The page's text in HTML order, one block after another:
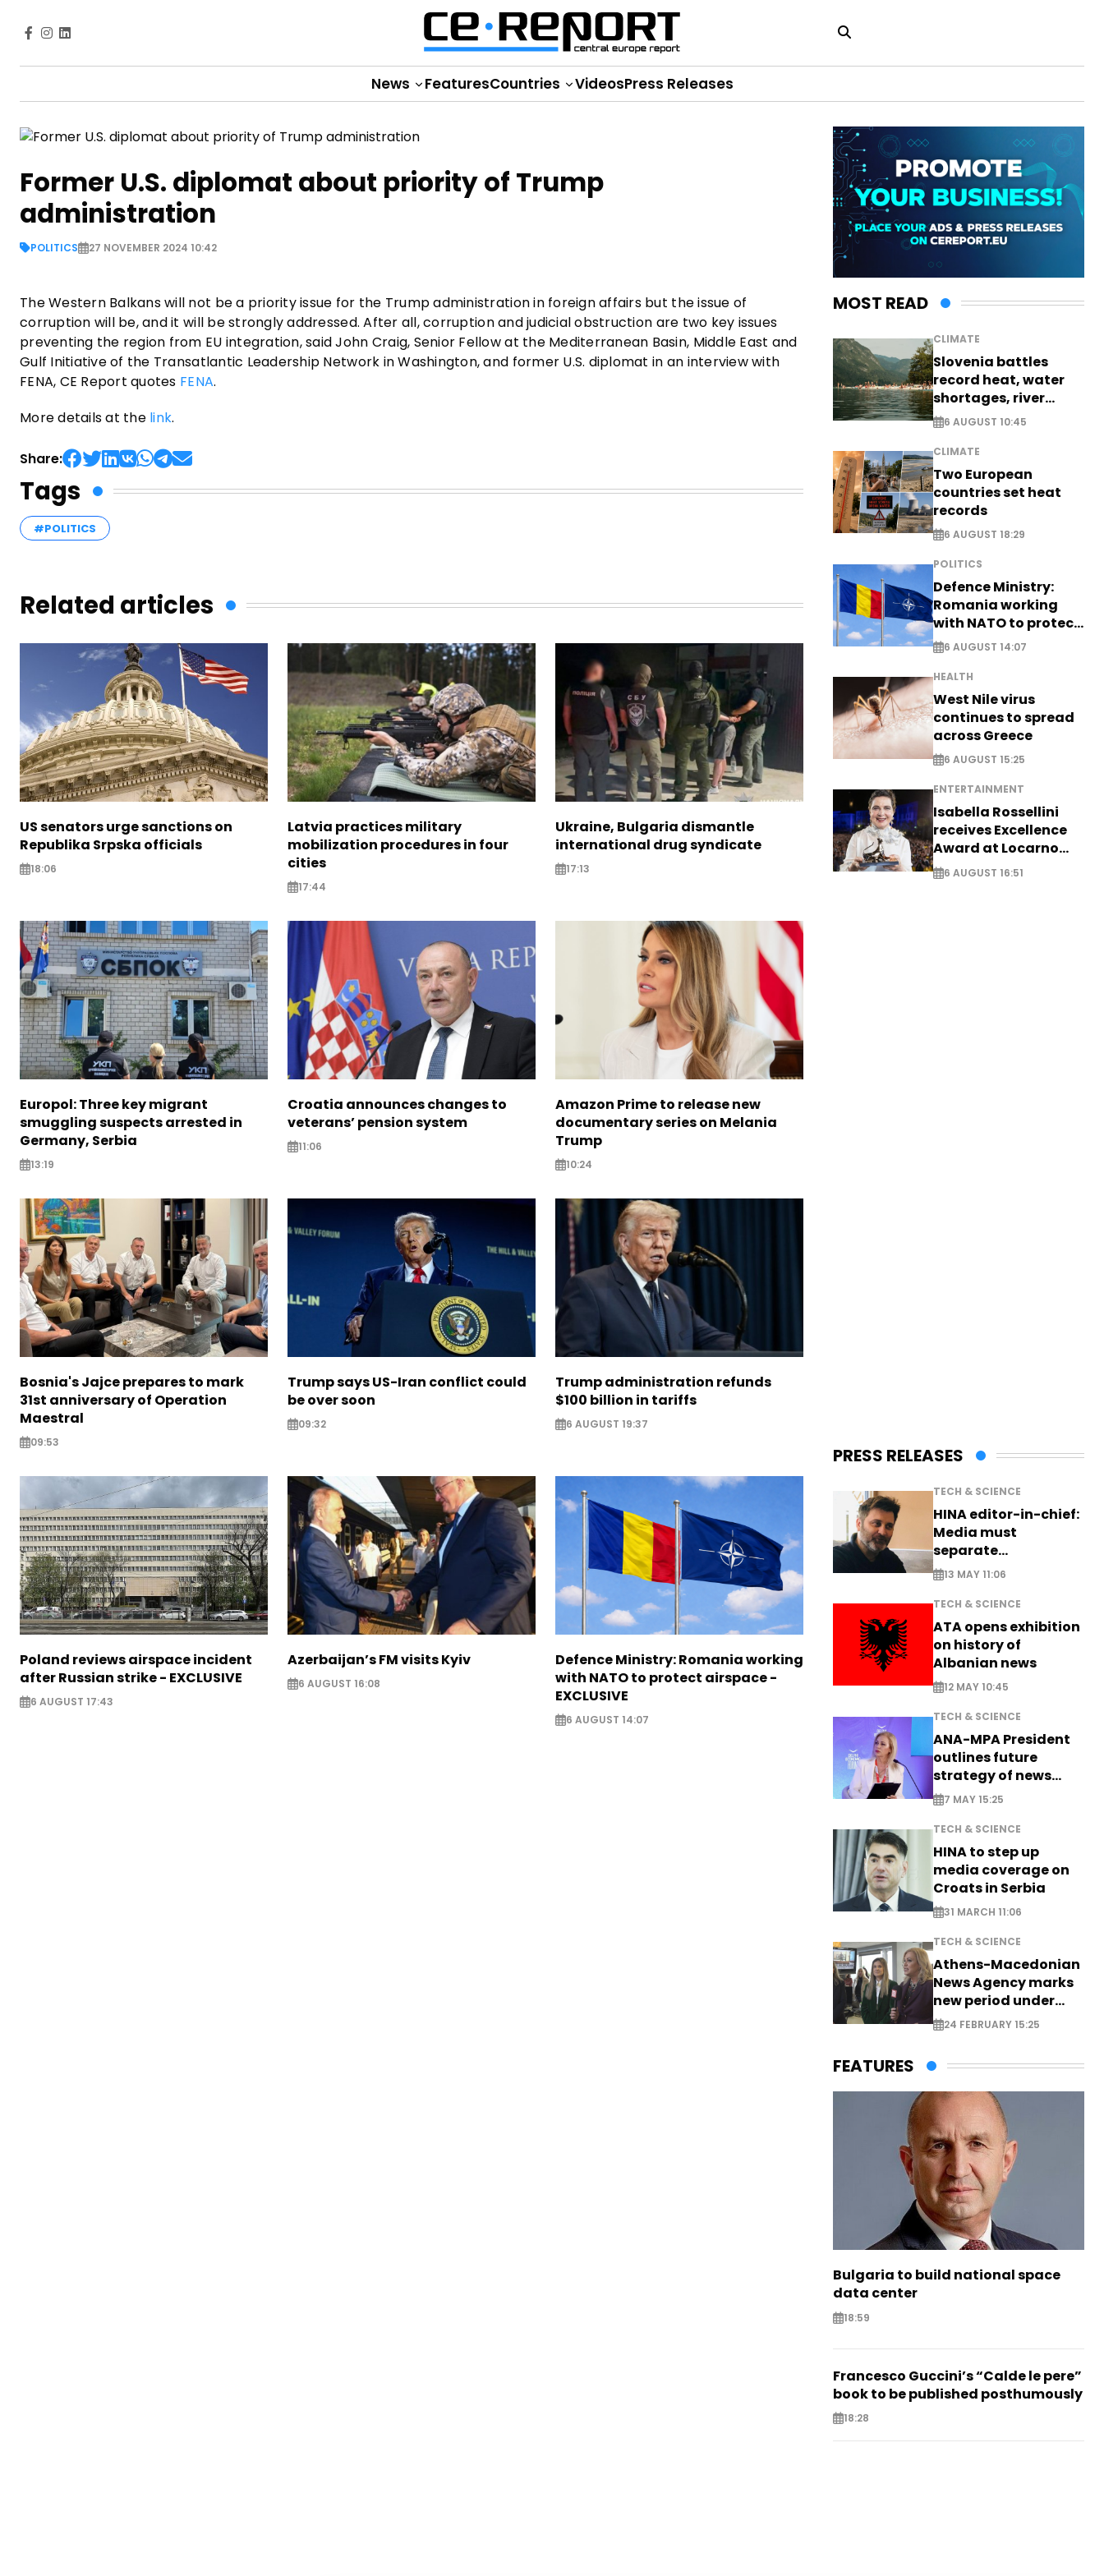
News FeaturesCountries VideosPress Releases
Former U.S. diplomat about priority of Trump
administration
POLITICS 27 NOVEMBER 2024 10:42
The Western Balkans will not be a priority issue for the Trump administration in foreign affairs but the issue of
corruption will be, and it will be strongly addressed. After all, corruption and judicial obstruction are two key issues
preventing the region from EU integration, said John Craig, Senior Fellow at the Mediterranean Basin, Middle East and
Gulf Initiative of the Transatlantic Leadership Network in Washington, and former U.S. diplomat in an interview with
FENA, CE Report quotes FENA.
More details at the link.
Share:
Tags
#POLITICS
Related articles
US senators urge sanctions on
Republika Srpska officials
18:06
Latvia practices military
mobilization procedures in four
cities
17:44
Ukraine, Bulgaria dismantle
international drug syndicate
17:13
Europol: Three key migrant
smuggling suspects arrested in
Germany, Serbia
13:19
Croatia announces changes to
veterans’ pension system
11:06
Amazon Prime to release new
documentary series on Melania
Trump
10:24
Bosnia's Jajce prepares to mark
31st anniversary of Operation
Maestral
09:53
Trump says US-Iran conflict could
be over soon
09:32
Trump administration refunds
$100 billion in tariffs
6 AUGUST 19:37
Poland reviews airspace incident
after Russian strike - EXCLUSIVE
6 AUGUST 17:43
Azerbaijan’s FM visits Kyiv
6 AUGUST 16:08
Defence Ministry: Romania working
with NATO to protect airspace -
EXCLUSIVE
6 AUGUST 14:07
MOST READ
CLIMATE
Slovenia battles
record heat, water
shortages, river
stress
6 AUGUST 10:45
CLIMATE
Two European
countries set heat
records
6 AUGUST 18:29
POLITICS
Defence Ministry:
Romania working
with NATO to protect
airspace - EXCLUSIVE
6 AUGUST 14:07
HEALTH
West Nile virus
continues to spread
across Greece
6 AUGUST 15:25
ENTERTAINMENT
Isabella Rossellini
receives Excellence
Award at Locarno
Film Festival
6 AUGUST 16:51
PRESS RELEASES
TECH & SCIENCE
HINA editor-in-chief:
Media must
separate
information from PR
13 MAY 11:06
TECH & SCIENCE
ATA opens exhibition
on history of
Albanian news
12 MAY 10:45
TECH & SCIENCE
ANA-MPA President
outlines future
strategy of news
production
7 MAY 15:25
TECH & SCIENCE
HINA to step up
media coverage on
Croats in Serbia
31 MARCH 11:06
TECH & SCIENCE
Athens-Macedonian
News Agency marks
new period under
new leadership
24 FEBRUARY 15:25
FEATURES
Bulgaria to build national space
data center
18:59
Francesco Guccini’s “Calde le pere”
book to be published posthumously
18:28